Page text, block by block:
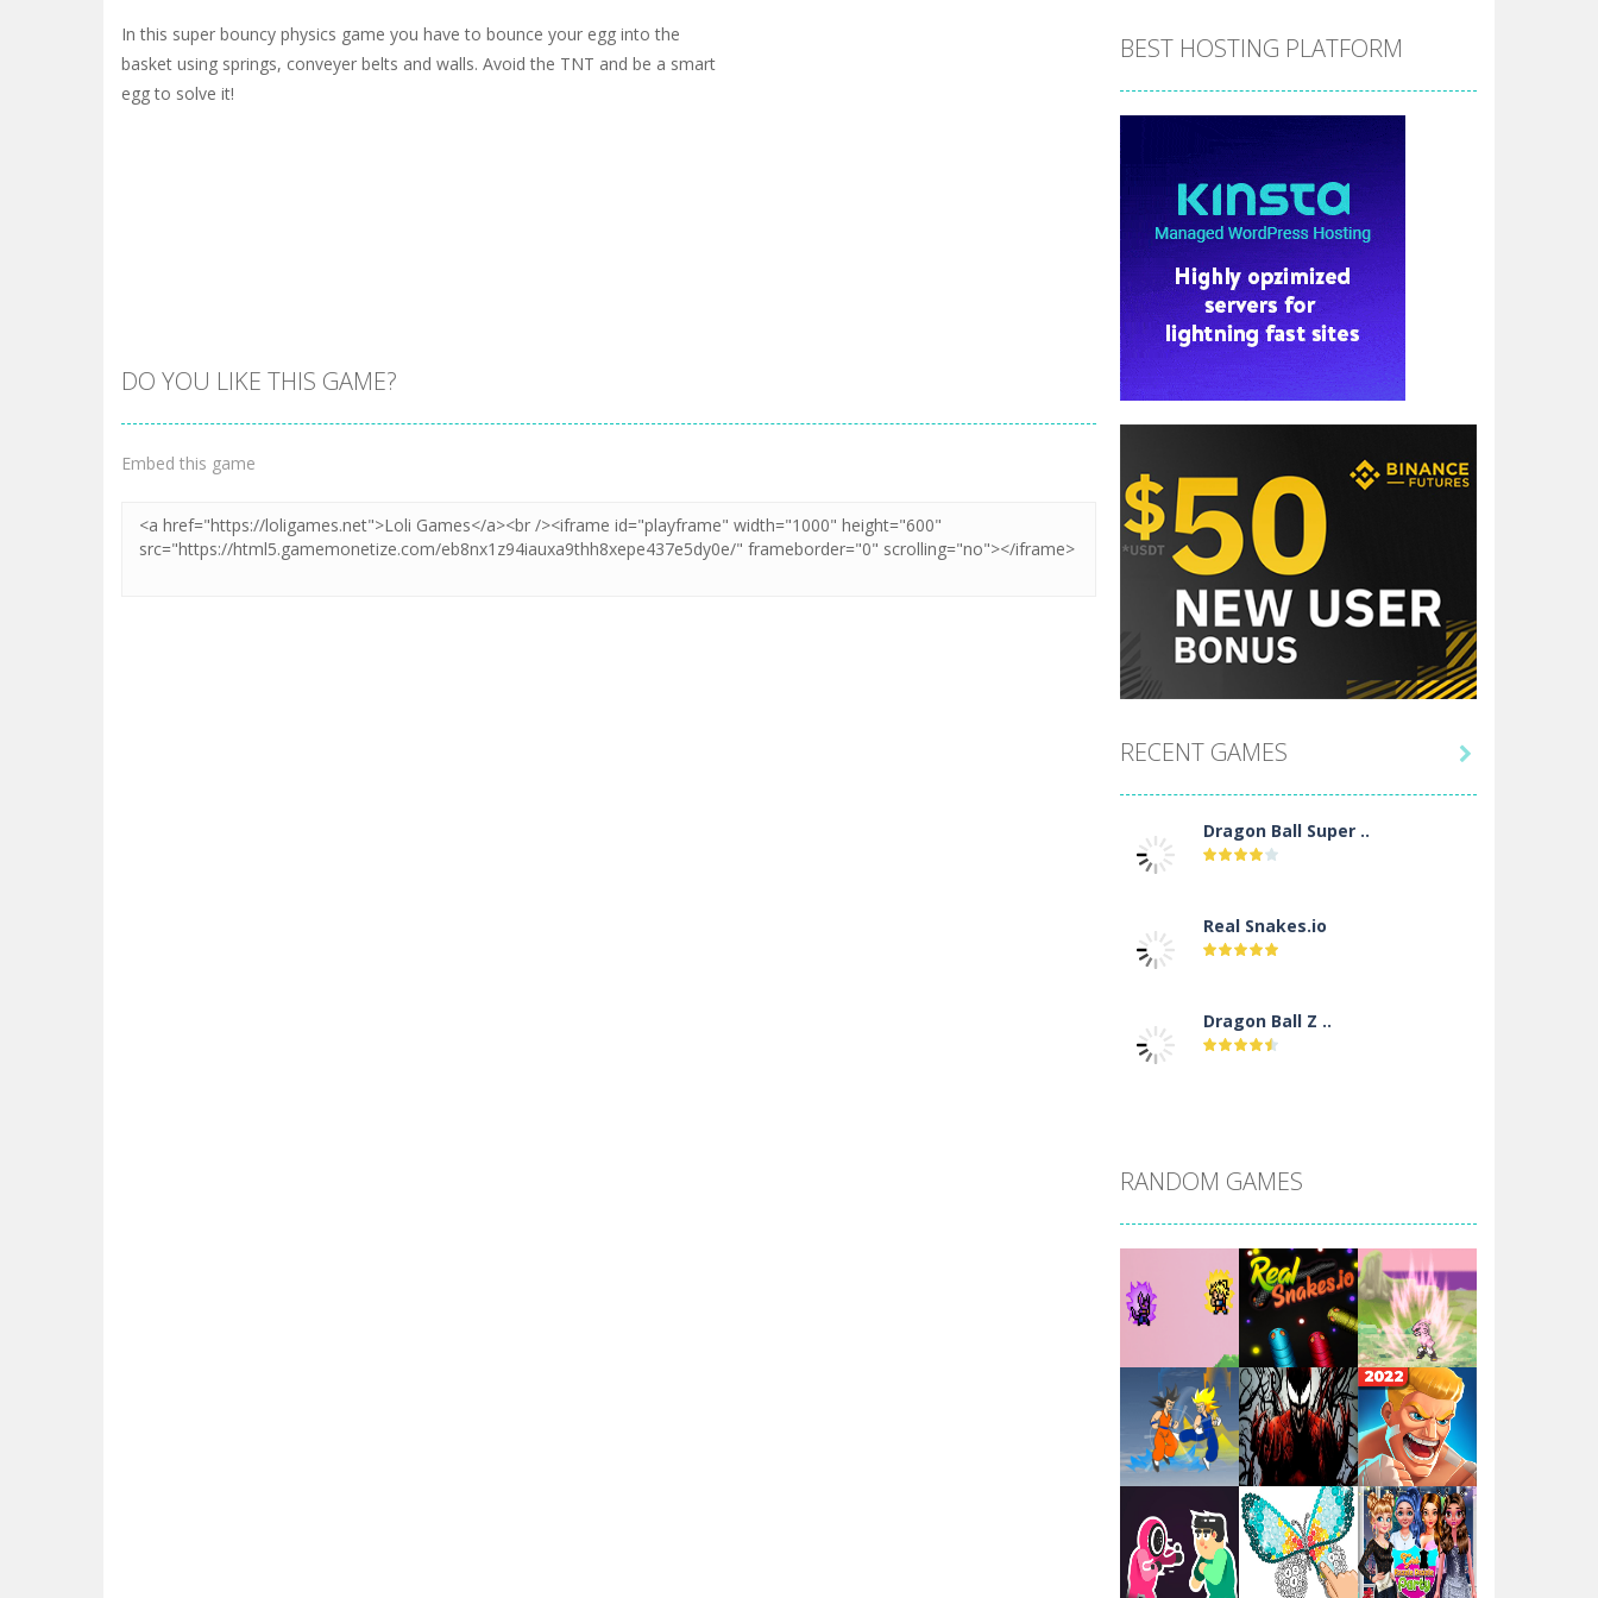
In this super bouncy physics game you have to bounce your egg into the
basket using springs, conveyer belts and walls. Avoid the TNT and be a smart
egg to solve it!
DO YOU LIKE THIS GAME?
Embed this game
BEST HOSTING PLATFORM
RECENT GAMES
Dragon Ball Super ..
Real Snakes.io
Dragon Ball Z ..
Santa Girl Dash
Flag War
Santa Swing
Alien Merge 2048

RANDOM GAMES
Play Play Play
Play Play Play